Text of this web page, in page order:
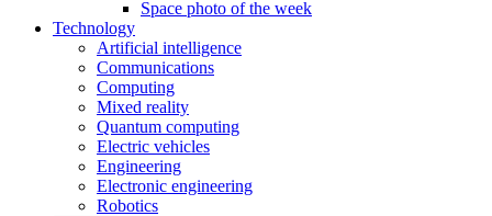
Space photo of the week
Technology
Artificial intelligence
Communications
Computing
Mixed reality
Quantum computing
Electric vehicles
Engineering
Electronic engineering
Robotics